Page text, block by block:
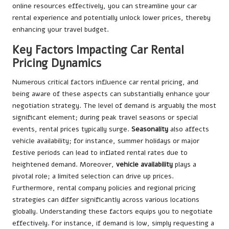
online resources effectively, you can streamline your car
rental experience and potentially unlock lower prices, thereby
enhancing your travel budget.
Key Factors Impacting Car Rental
Pricing Dynamics
Numerous critical factors influence car rental pricing, and
being aware of these aspects can substantially enhance your
negotiation strategy. The level of demand is arguably the most
significant element; during peak travel seasons or special
events, rental prices typically surge. Seasonality also affects
vehicle availability; for instance, summer holidays or major
festive periods can lead to inflated rental rates due to
heightened demand. Moreover, vehicle availability plays a
pivotal role; a limited selection can drive up prices.
Furthermore, rental company policies and regional pricing
strategies can differ significantly across various locations
globally. Understanding these factors equips you to negotiate
effectively. For instance, if demand is low, simply requesting a